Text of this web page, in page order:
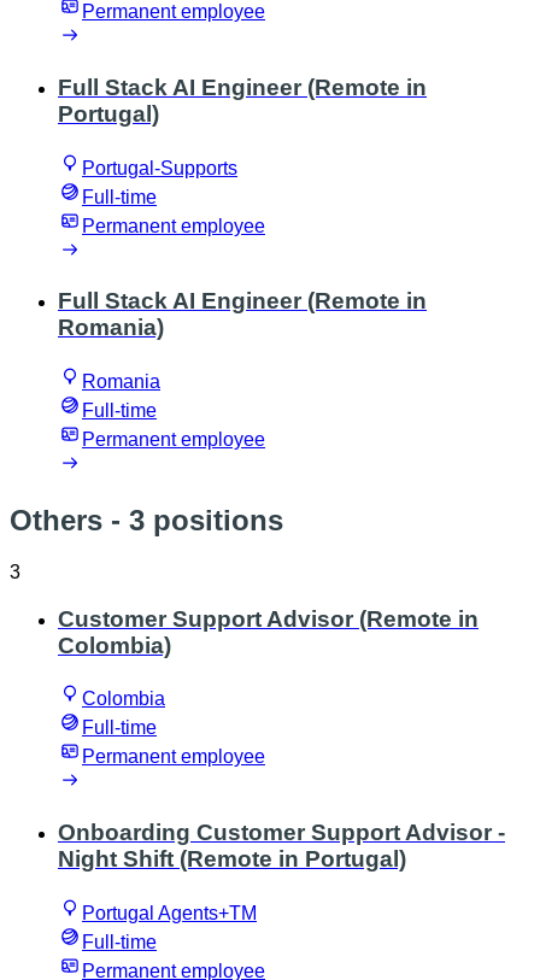
Permanent employee
Full Stack AI Engineer (Remote in
Portugal)
Portugal-Supports
Full-time
Permanent employee
Full Stack AI Engineer (Remote in
Romania)
Romania
Full-time
Permanent employee
Others - 3 positions
3
Customer Support Advisor (Remote in
Colombia)
Colombia
Full-time
Permanent employee
Onboarding Customer Support Advisor -
Night Shift (Remote in Portugal)
Portugal Agents+TM
Full-time
Permanent employee